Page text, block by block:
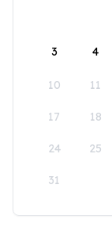
3 4
10 11
17 18
24 25
31